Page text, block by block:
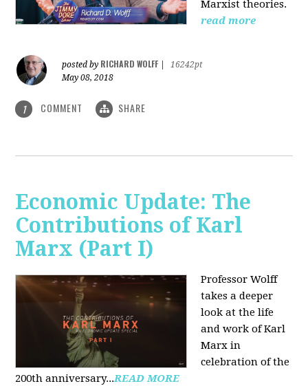
Marxist theories.
read more
posted by RICHARD WOLFF
16242pt
May 08, 2018
1 COMMENT SHARE
Economic Update: The
Contributions of Karl
Marx (Part I)
Professor Wolff
takes a deeper
look at the life
and work of Karl
Marx in
celebration of the
200th anniversary...READ MORE